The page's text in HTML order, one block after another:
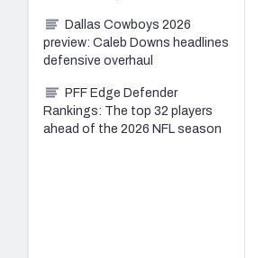
Dallas Cowboys 2026
preview: Caleb Downs headlines
defensive overhaul
PFF Edge Defender
Rankings: The top 32 players
ahead of the 2026 NFL season